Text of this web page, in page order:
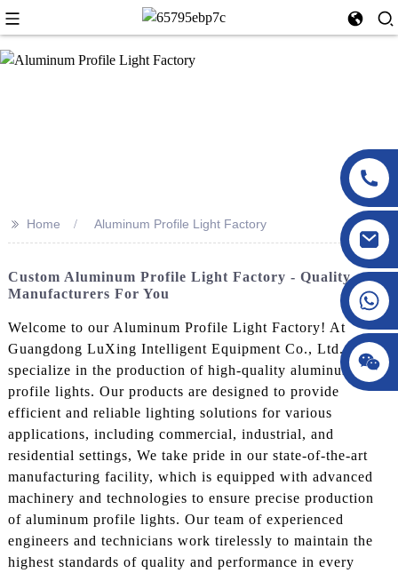
>> Home Aluminum Profile Light Factory
Custom Aluminum Profile Light Factory - Quality
Manufacturers For You
Welcome to our Aluminum Profile Light Factory! At
Guangdong LuXing Intelligent Equipment Co., Ltd., we
specialize in the production of high-quality aluminum
profile lights. Our products are designed to provide
efficient and reliable lighting solutions for various
applications, including commercial, industrial, and
residential settings, We take pride in our state-of-the-art
manufacturing facility, which is equipped with advanced
machinery and technologies to ensure precise production
of aluminum profile lights. Our team of experienced
engineers and technicians work tirelessly to maintain the
highest standards of quality and performance in every